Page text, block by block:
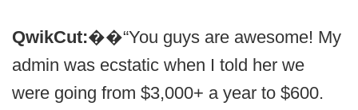
QwikCut:��“You guys are awesome! My
admin was ecstatic when I told her we
were going from $3,000+ a year to $600.